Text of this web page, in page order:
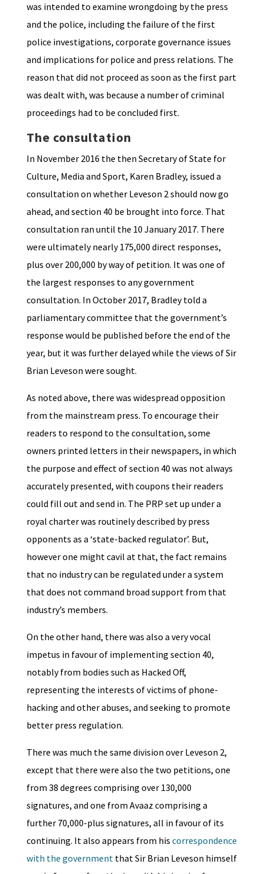
was intended to examine wrongdoing by the press
and the police, including the failure of the first
police investigations, corporate governance issues
and implications for police and press relations. The
reason that did not proceed as soon as the first part
was dealt with, was because a number of criminal
proceedings had to be concluded first.
The consultation
In November 2016 the then Secretary of State for
Culture, Media and Sport, Karen Bradley, issued a
consultation on whether Leveson 2 should now go
ahead, and section 40 be brought into force. That
consultation ran until the 10 January 2017. There
were ultimately nearly 175,000 direct responses,
plus over 200,000 by way of petition. It was one of
the largest responses to any government
consultation. In October 2017, Bradley told a
parliamentary committee that the government’s
response would be published before the end of the
year, but it was further delayed while the views of Sir
Brian Leveson were sought.
As noted above, there was widespread opposition
from the mainstream press. To encourage their
readers to respond to the consultation, some
owners printed letters in their newspapers, in which
the purpose and effect of section 40 was not always
accurately presented, with coupons their readers
could fill out and send in. The PRP set up under a
royal charter was routinely described by press
opponents as a ‘state-backed regulator’. But,
however one might cavil at that, the fact remains
that no industry can be regulated under a system
that does not command broad support from that
industry’s members.
On the other hand, there was also a very vocal
impetus in favour of implementing section 40,
notably from bodies such as Hacked Off,
representing the interests of victims of phone-
hacking and other abuses, and seeking to promote
better press regulation.
There was much the same division over Leveson 2,
except that there were also the two petitions, one
from 38 degrees comprising over 130,000
signatures, and one from Avaaz comprising a
further 70,000-plus signatures, all in favour of its
continuing. It also appears from his correspondence
with the governmentthat Sir Brian Leveson himself